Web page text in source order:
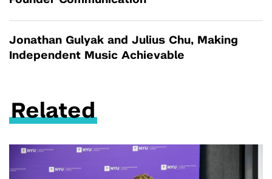
Jonathan Gulyak and Julius Chu, Making
Independent Music Achievable
Related